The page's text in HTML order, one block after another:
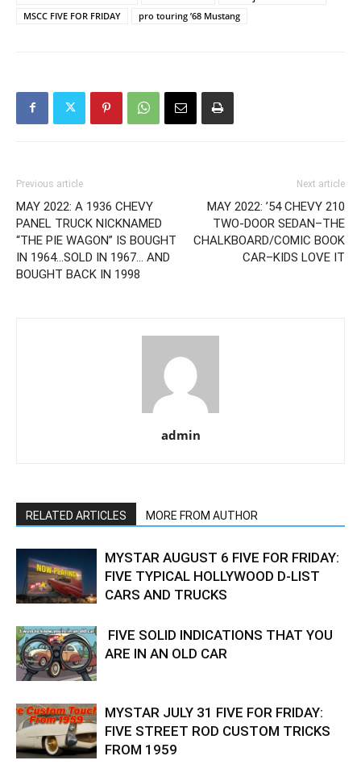
MSCC FIVE FOR FRIDAY
pro touring ’68 Mustang
Previous article
MAY 2022: A 1936 CHEVY
PANEL TRUCK NICKNAMED
“THE PIE WAGON” IS BOUGHT
IN 1964…SOLD IN 1967… AND
BOUGHT BACK IN 1998
Next article
MAY 2022: ’54 CHEVY 210
TWO-DOOR SEDAN–THE
CHALKBOARD/COMIC BOOK
CAR–KIDS LOVE IT
admin
RELATED ARTICLES MORE FROM AUTHOR
MYSTAR AUGUST 6 FIVE FOR FRIDAY:
FIVE TYPICAL HOLLYWOOD D-LIST
CARS AND TRUCKS
FIVE SOLID INDICATIONS THAT YOU
ARE IN AN OLD CAR
MYSTAR JULY 31 FIVE FOR FRIDAY:
FIVE STREET ROD CUSTOM TRICKS
FROM 1959